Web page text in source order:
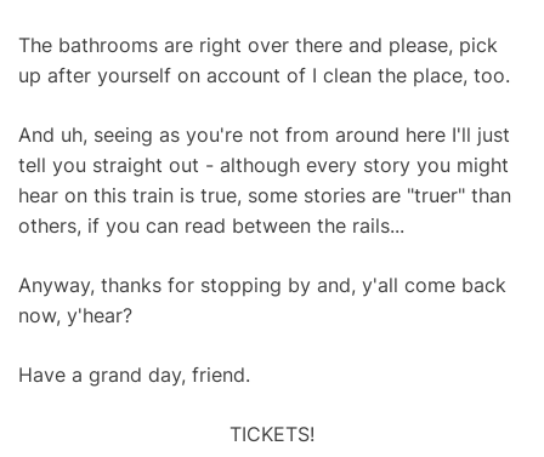
The bathrooms are right over there and please, pick
up after yourself on account of I clean the place, too.
And uh, seeing as you're not from around here I'll just
tell you straight out - although every story you might
hear on this train is true, some stories are "truer" than
others, if you can read between the rails...
Anyway, thanks for stopping by and, y'all come back
now, y'hear?
Have a grand day, friend.
TICKETS!